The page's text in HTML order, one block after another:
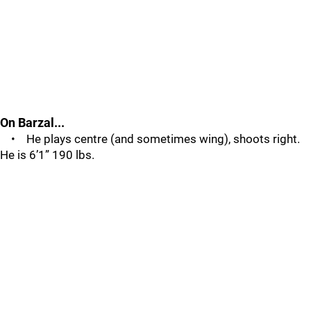
On Barzal...
• He plays centre (and sometimes wing), shoots right.
He is 6’1” 190 lbs.